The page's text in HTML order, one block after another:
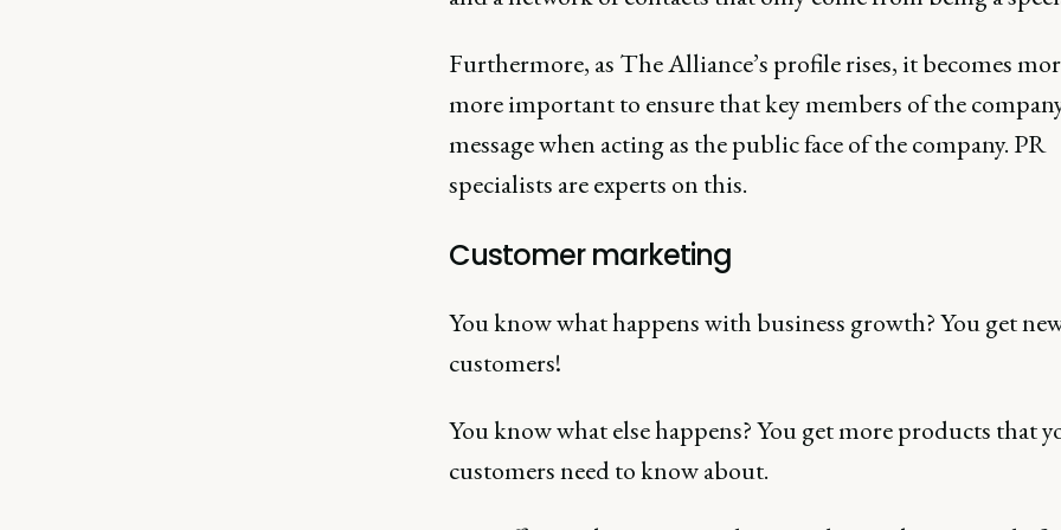
Furthermore, as The Alliance’s profile rises, it becomes
more important to ensure that key members of the
message when acting as the public face of the company. PR
specialists are experts on this.
Customer marketing
You know what happens with business growth? You get
customers!
You know what else happens? You get more products that
customers need to know about.